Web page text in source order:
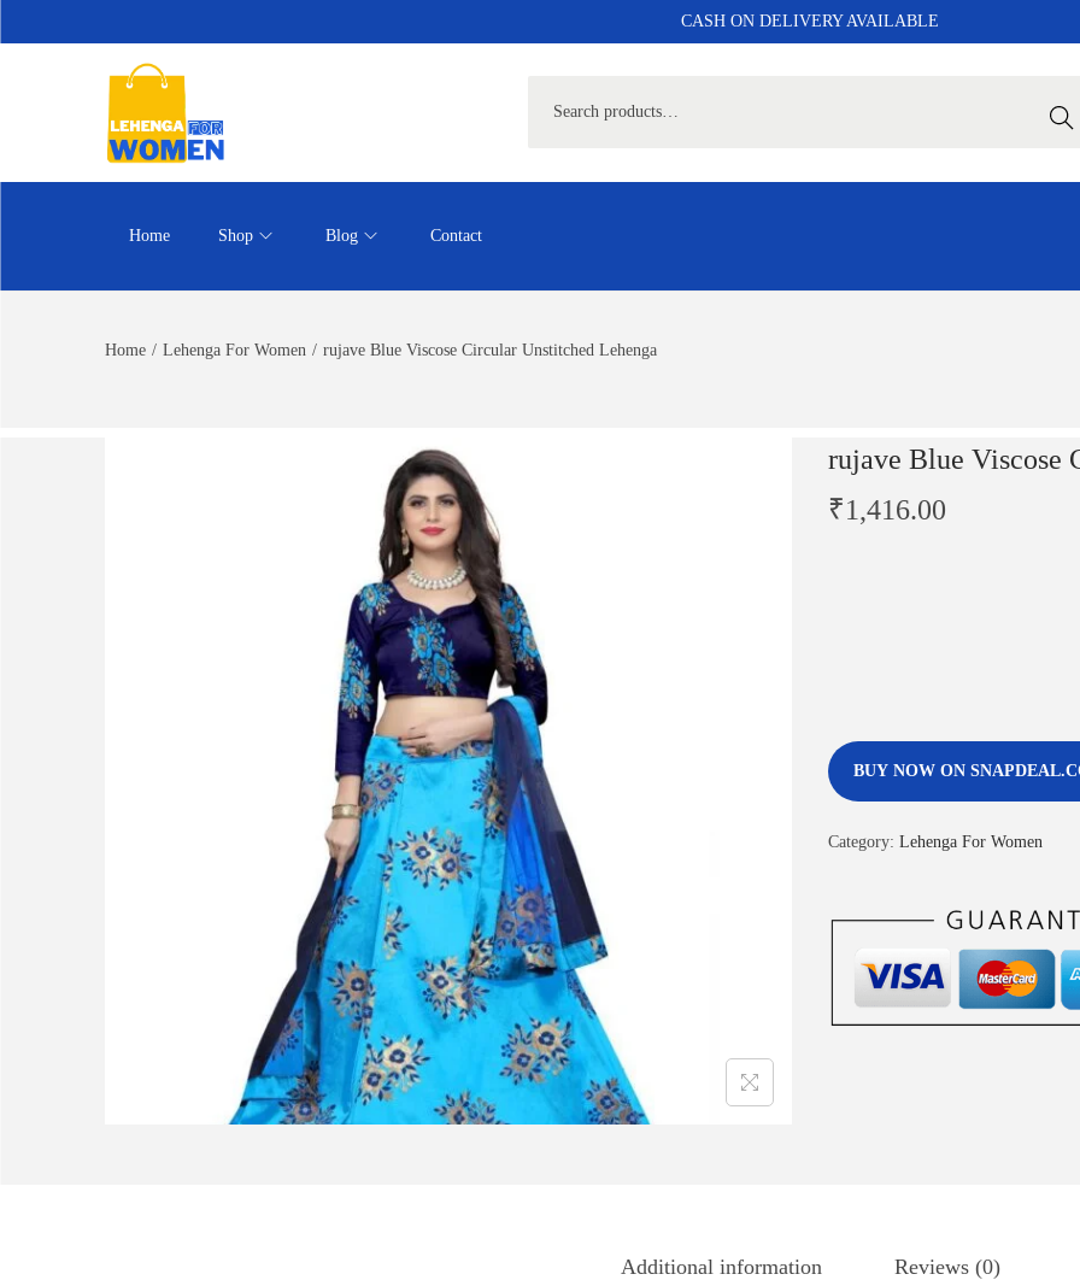
CASH ON DELIVERY AVAILABLE
Home Shop Blog Contact
Home / Lehenga For Women / rujave Blue Viscose Circular Unstitched Lehenga
rujave Blue Viscose
₹1,416.00
BUY NOW ON
Category: Lehenga For Women
Additional information Reviews (0)